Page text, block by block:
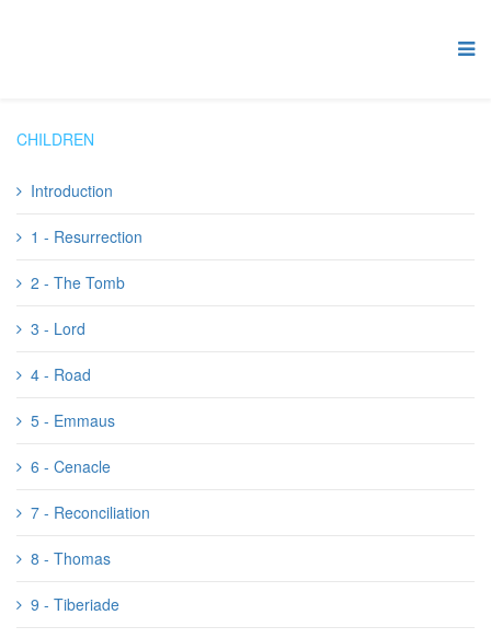
CHILDREN
Introduction
1 - Resurrection
2 - The Tomb
3 - Lord
4 - Road
5 - Emmaus
6 - Cenacle
7 - Reconciliation
8 - Thomas
9 - Tiberiade